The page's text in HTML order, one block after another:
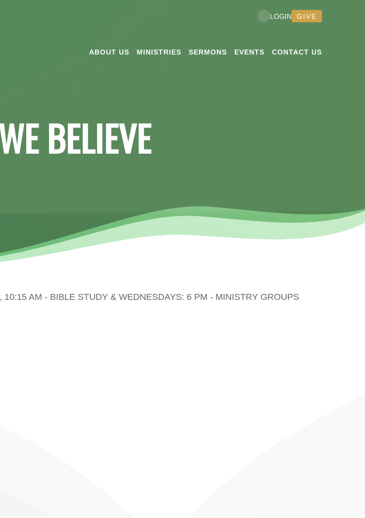
ABOUT US MINISTRIES SERMONS EVENTS CONTACT US
LOGIN GIVE
BELIEVE
AM - BIBLE STUDY & WEDNESDAYS: 6 PM - MINISTRY GROUPS